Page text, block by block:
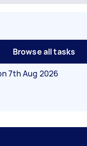
Browse all tasks
7th Aug 2026